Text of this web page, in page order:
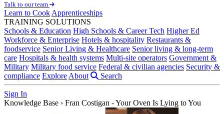
Talk to our team
Learn to Cook Apprenticeships
TRAINING SOLUTIONS
Schools & Education High Schools & Career Tech Higher Ed
Workforce & Enterprise Hotels & hospitality Restaurants &
foodservice Senior Living & Healthcare Senior living & long-term
care Hospitals & health systems Multi-site operators Government &
Military Military food service Federal & civilian agencies Security &
compliance Explore About Search
Sign In
Knowledge Base › Fran Costigan - Your Oven Is Lying to You